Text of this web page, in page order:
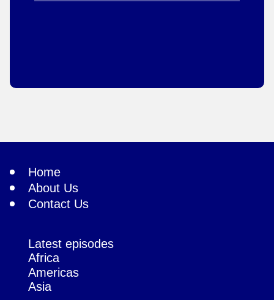
Home
About Us
Contact Us
Latest episodes
Africa
Americas
Asia